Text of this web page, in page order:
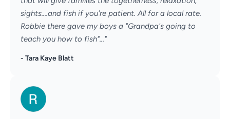
sights....and fish if you're patient. All for a local rate.
Robbie there gave my boys a "Grandpa's going to
teach you how to fish"..."
- Tara Kaye Blatt